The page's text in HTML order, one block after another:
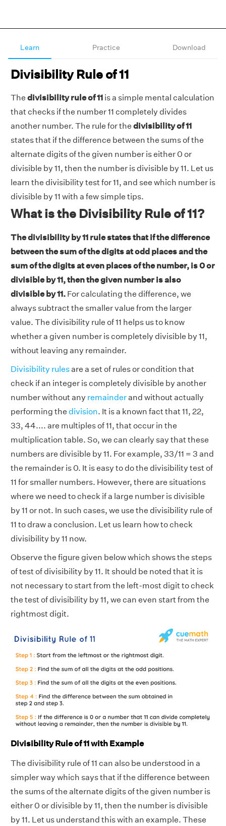
Learn Practice Download
Divisibility Rule of 11
The divisibility rule of 11 is a simple mental calculation
that checks if the number 11 completely divides
another number. The rule for the divisibility of 11
states that if the difference between the sums of the
alternate digits of the given number is either 0 or
divisible by 11, then the number is divisible by 11. Let us
learn the divisibility test for 11, and see which number is
divisible by 11 with a few simple tips.
What is the Divisibility Rule of 11?
The divisibility by 11 rule states that if the difference
between the sum of the digits at odd places and the
sum of the digits at even places of the number, is 0 or
divisible by 11, then the given number is also
divisible by 11. For calculating the difference, we
always subtract the smaller value from the larger
value. The divisibility rule of 11 helps us to know
whether a given number is completely divisible by 11,
without leaving any remainder.
Divisibility rulesare a set of rules or condition that
check if an integer is completely divisible by another
number without any remainderand without actually
performing the division. It is a known fact that 11, 22,
33, 44.... are multiples of 11, that occur in the
multiplication table. So, we can clearly say that these
numbers are divisible by 11. For example, 33/11 = 3 and
the remainder is 0. It is easy to do the divisibility test of
11 for smaller numbers. However, there are situations
where we need to check if a large number is divisible
by 11 or not. In such cases, we use the divisibility rule of
11 to draw a conclusion. Let us learn how to check
divisibility by 11 now.
Observe the figure given below which shows the steps
of test of divisibility by 11. It should be noted that it is
not necessary to start from the left-most digit to check
the test of divisibility by 11, we can even start from the
rightmost digit.
Divisibility Rule of 11 with Example
The divisibility rule of 11 can also be understood in a
simpler way which says that if the difference between
the sums of the alternate digits of the given number is
either 0 or divisible by 11, then the number is divisible
by 11. Let us understand this with an example. These